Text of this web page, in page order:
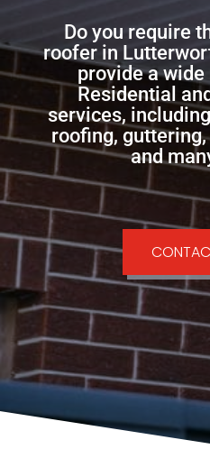
Do you require
roofer in
provide a
Residential
services,
roofing,
and